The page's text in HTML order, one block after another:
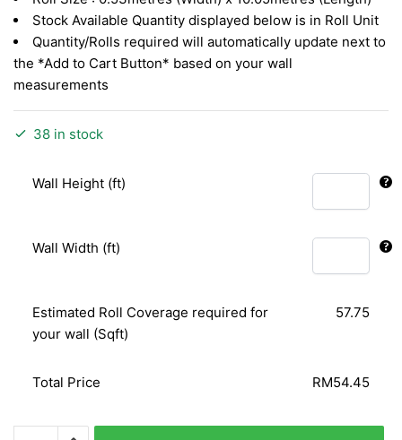
Stock Available Quantity displayed below is in Roll Unit
Quantity/Rolls required will automatically update next to
the *Add to Cart Button* based on your wall
measurements
38 in stock
Wall Height (ft)
Wall Width (ft)
Estimated Roll Coverage required for
your wall (Sqft)
57.75
Total Price RM54.45